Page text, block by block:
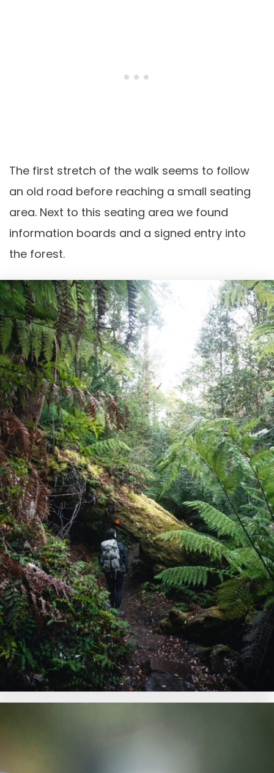
The first stretch of the walk seems to follow
an old road before reaching a small seating
area. Next to this seating area we found
information boards and a signed entry into
the forest.